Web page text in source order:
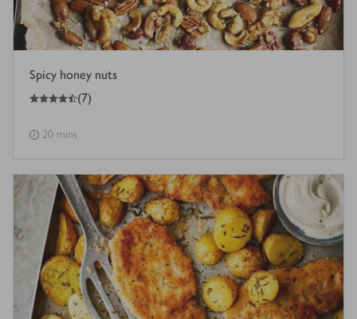
Spicy honey nuts
4.5
out of 5 stars (7)
20 mins